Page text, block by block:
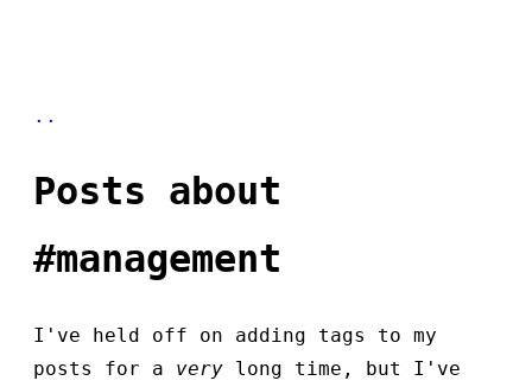
..
Posts about
#management
I've held off on adding tags to my
posts for a very long time, but I've